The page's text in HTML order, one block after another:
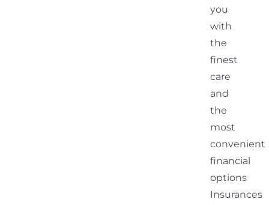
you
with
the
finest
care
and
the
most
convenient
financial
options
Insurances